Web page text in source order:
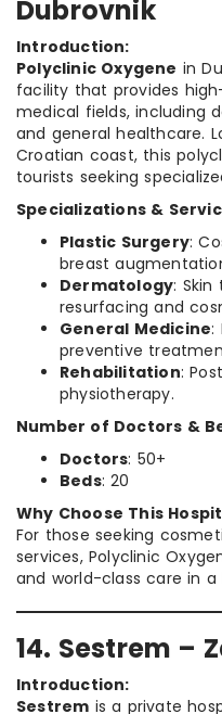
Dubrovnik
Introduction:
Polyclinic Oxygene in
facility that provides
medical fields, including
and general healthcare.
Croatian coast, this
tourists seeking
Specializations &
Plastic Surgery:
breast
Dermatology: Skin
resurfacing and
General Medicine:
preventive
Rehabilitation:
physiotherapy.
Number of Doctors &
Doctors: 50+
Beds: 20
Why Choose This
For those seeking
services, Polyclinic
and world-class care in
14. Sestrem –
Introduction:
Sestrem is a private